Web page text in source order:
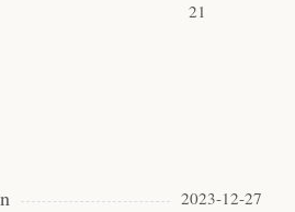
21
2023-12-27